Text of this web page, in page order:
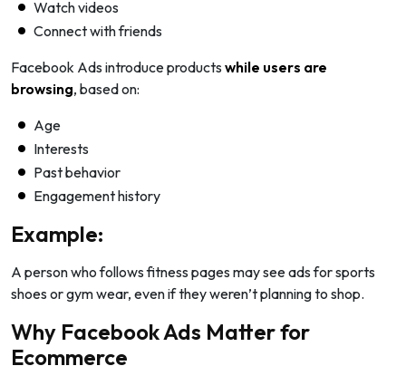
Watch videos
Connect with friends
Facebook Ads introduce products while users are
browsing, based on:
Age
Interests
Past behavior
Engagement history
Example:
A person who follows fitness pages may see ads for sports
shoes or gym wear, even if they weren’t planning to shop.
Why Facebook Ads Matter for
Ecommerce